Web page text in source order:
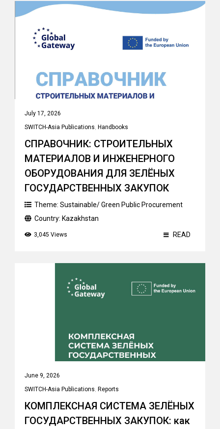
July 17, 2026
SWITCH-Asia Publications, Handbooks
СПРАВОЧНИК: СТРОИТЕЛЬНЫХ
МАТЕРИАЛОВ И ИНЖЕНЕРНОГО
ОБОРУДОВАНИЯ ДЛЯ ЗЕЛЁНЫХ
ГОСУДАРСТВЕННЫХ ЗАКУПОК
Theme: Sustainable/ Green Public Procurement
Country: Kazakhstan
3,045 Views READ
June 9, 2026
SWITCH-Asia Publications, Reports
КОМПЛЕКСНАЯ СИСТЕМА ЗЕЛЁНЫХ
ГОСУДАРСТВЕННЫХ ЗАКУПОК: как